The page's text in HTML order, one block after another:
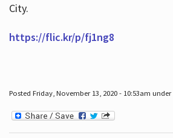
City.
https://flic.kr/p/fj1ng8
Posted Friday, November 13, 2020 - 10:53am under